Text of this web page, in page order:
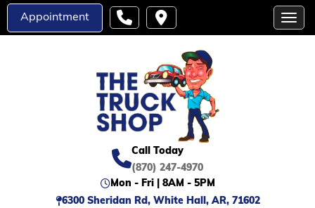
Appointment
Call Today
(870) 247-4970
Mon - Fri | 8AM - 5PM
6300 Sheridan Rd, White Hall, AR, 71602